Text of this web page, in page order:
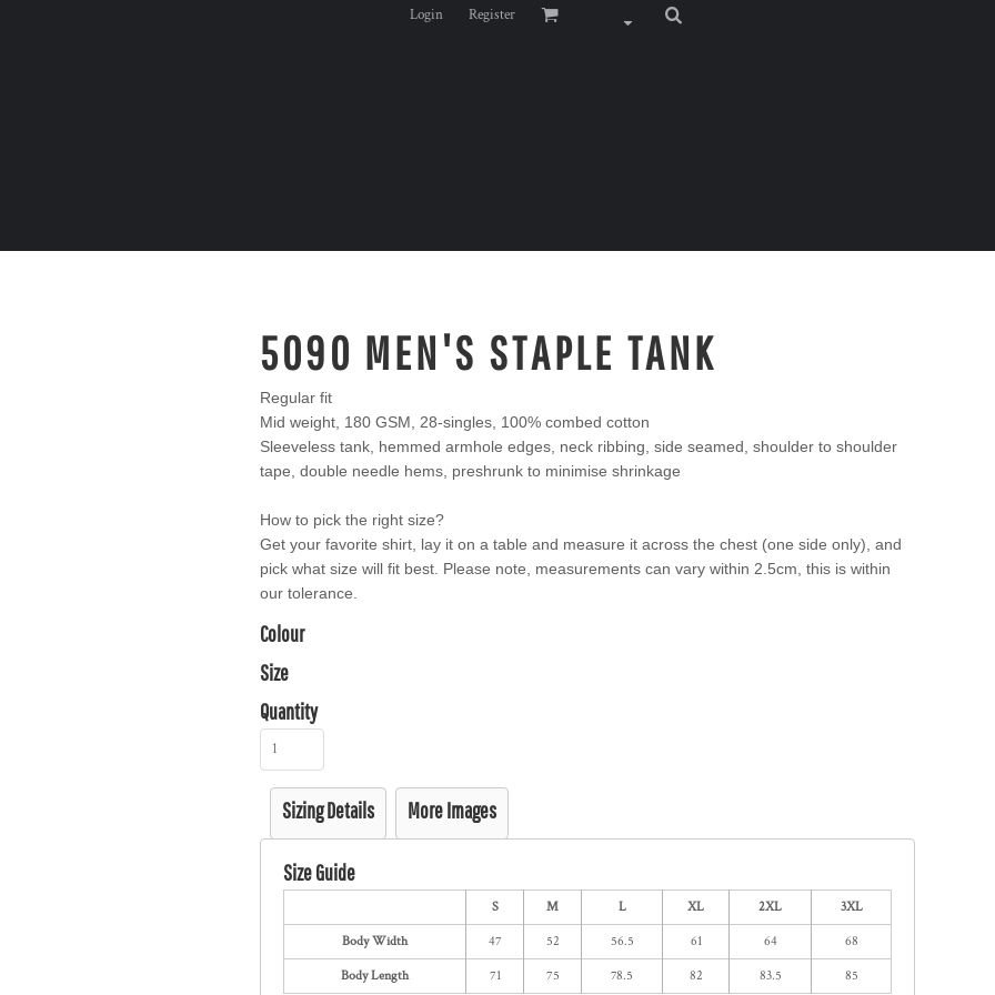
Login Register
5090 MEN'S STAPLE TANK
Regular fit
Mid weight, 180 GSM, 28-singles, 100% combed cotton
Sleeveless tank, hemmed armhole edges, neck ribbing, side seamed, shoulder to shoulder
tape, double needle hems, preshrunk to minimise shrinkage
How to pick the right size?
Get your favorite shirt, lay it on a table and measure it across the chest (one side only), and
pick what size will fit best. Please note, measurements can vary within 2.5cm, this is within
our tolerance.
Colour
Size
Quantity
Sizing Details More Images
Size Guide
S M L XL 2XL 3XL
Body Width 47 52 56.5 61 64 68
Body Length 71 75 78.5 82 83.5 85